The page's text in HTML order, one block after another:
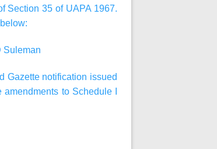
Section 35 of UAPA 1967.
Suleman
Gazette notification issued
to Schedule I